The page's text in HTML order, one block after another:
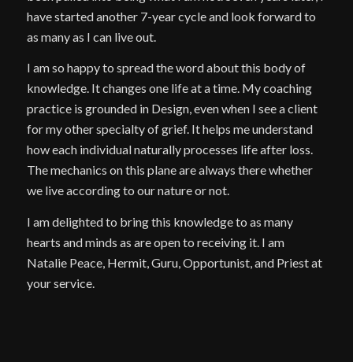
have started another 7-year cycle and look forward to
as many as I can live out.
I am so happy to spread the word about this body of
knowledge. It changes one life at a time. My coaching
practice is grounded in Design, even when I see a client
for my other specialty of grief. It helps me understand
how each individual naturally processes life after loss.
The mechanics on this plane are always there whether
we live according to our nature or not.
I am delighted to bring this knowledge to as many
hearts and minds as are open to receiving it. I am
Natalie Peace, Hermit, Guru, Opportunist, and Priest at
your service.